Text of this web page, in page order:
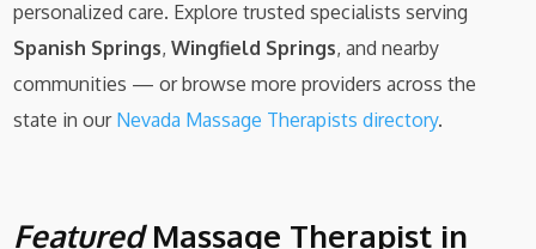
personalized care. Explore trusted specialists serving
Spanish Springs,Wingfield Springs, and nearby
communities — or browse more providers across the
state in our Nevada Massage Therapists directory.
FeaturedMassage Therapist in